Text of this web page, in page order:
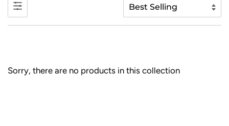
Sorry, there are no products in this collection